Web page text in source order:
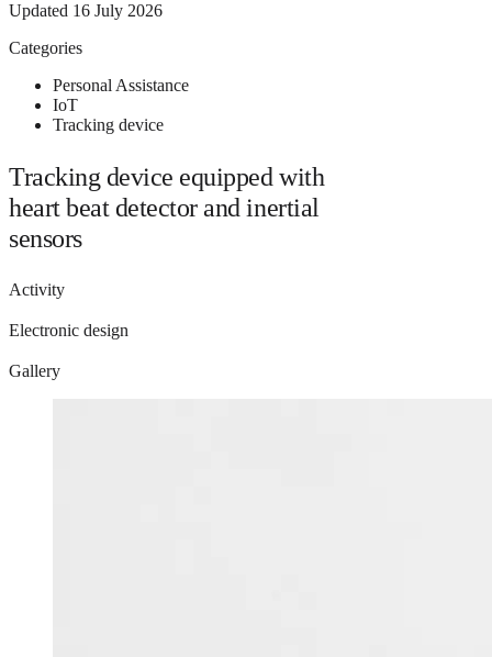
Updated 16 July 2026
Categories
Personal Assistance
IoT
Tracking device
Tracking device equipped with
heart beat detector and inertial
sensors
Activity
Electronic design
Gallery